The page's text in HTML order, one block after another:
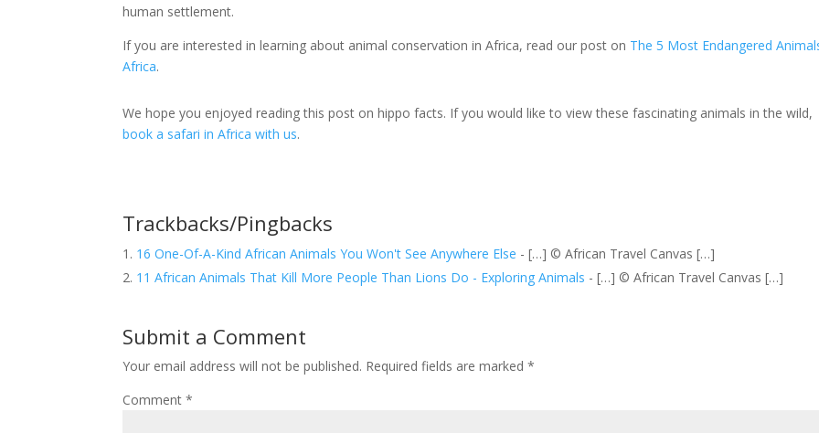
human settlement.
If you are interested in learning about animal conservation in Africa, read our post on The 5 Most Endangered
Africa.
We hope you enjoyed reading this post on hippo facts. If you would like to view these fascinating animals in the wild,
book a safari in Africa with us.
Trackbacks/Pingbacks
16 One-Of-A-Kind African Animals You Won't See Anywhere Else - […] © African Travel Canvas […]
11 African Animals That Kill More People Than Lions Do - Exploring Animals - […] © African Travel Canvas […]
Submit a Comment
Your email address will not be published. Required fields are marked*
Comment*